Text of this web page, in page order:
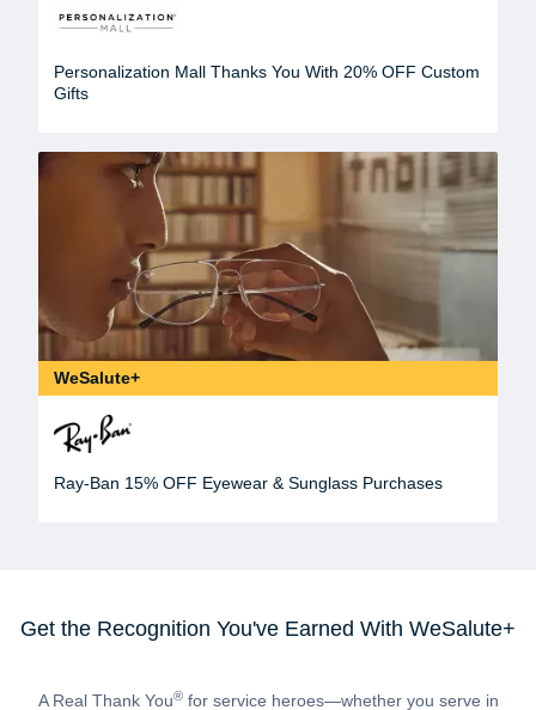
Personalization Mall Thanks You With 20% OFF Custom
Gifts
WeSalute+
Ray-Ban 15% OFF Eyewear & Sunglass Purchases
Get the Recognition You've Earned With WeSalute+
A Real Thank You®for service heroes—whether you serve in